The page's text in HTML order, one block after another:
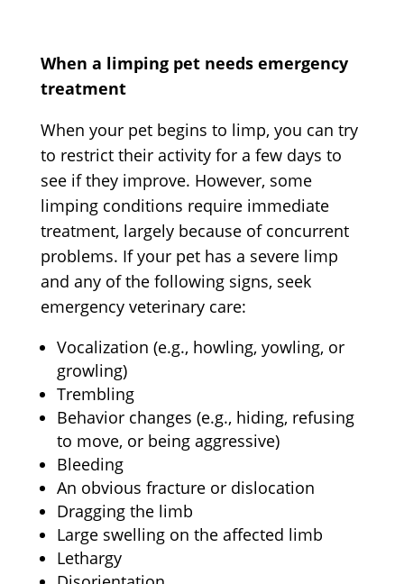
When a limping pet needs emergency
treatment
When your pet begins to limp, you can try
to restrict their activity for a few days to
see if they improve. However, some
limping conditions require immediate
treatment, largely because of concurrent
problems. If your pet has a severe limp
and any of the following signs, seek
emergency veterinary care:
Vocalization (e.g., howling, yowling, or
growling)
Trembling
Behavior changes (e.g., hiding, refusing
to move, or being aggressive)
Bleeding
An obvious fracture or dislocation
Dragging the limb
Large swelling on the affected limb
Lethargy